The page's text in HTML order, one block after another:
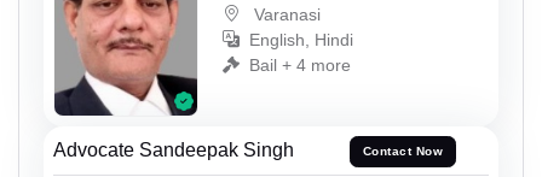
Varanasi
English, Hindi
Bail + 4 more
Advocate Sandeepak Singh Contact Now